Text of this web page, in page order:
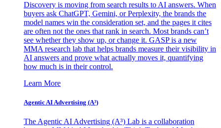
Discovery is moving from search results to AI answers. When
buyers ask ChatGPT, Gemini, or Perplexity, the brands the
model names win the consideration set, and the pages it cites
are often not the ones that rank in search. Most brands can’t
see whether they show up, or change it. GASP is a new
MMA research lab that helps brands measure their visibility in
AI answers and prove what actually moves it, quantifying
how much is in their control.
Learn More
Agentic AI Advertising (A³)
The Agentic AI Advertising (A³) Lab is a collaboration